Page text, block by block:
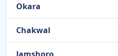
Okara
Chakwal